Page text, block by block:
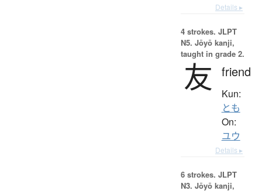
Details ▸
4 strokes. JLPT
N5. Jōyō kanji,
taught in grade 2.
友 friend
Kun:
とも
On:
ユウ
Details ▸
6 strokes. JLPT
N3. Jōyō kanji,